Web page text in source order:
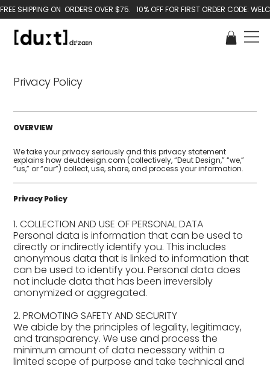
Privacy Policy
OVERVIEW
We take your privacy seriously and this privacy statement
explains how deutdesign.com (collectively, “Deut Design,” “we,”
“us,” or “our”) collect, use, share, and process your information.
Privacy Policy
1. COLLECTION AND USE OF PERSONAL DATA
Personal data is information that can be used to
directly or indirectly identify you. This includes
anonymous data that is linked to information that
can be used to identify you. Personal data does
not include data that has been irreversibly
anonymized or aggregated.
2. PROMOTING SAFETY AND SECURITY
We abide by the principles of legality, legitimacy,
and transparency. We use and process the
minimum amount of data necessary within a
limited scope of purpose and take technical and